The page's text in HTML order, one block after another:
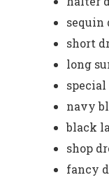
sequin
short
long
special
navy
black
shop
fancy